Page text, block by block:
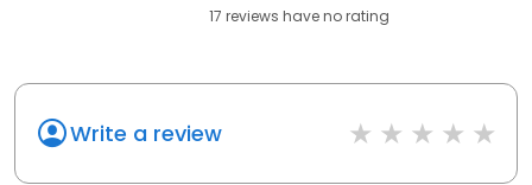
17 reviews haveno rating
Write a review